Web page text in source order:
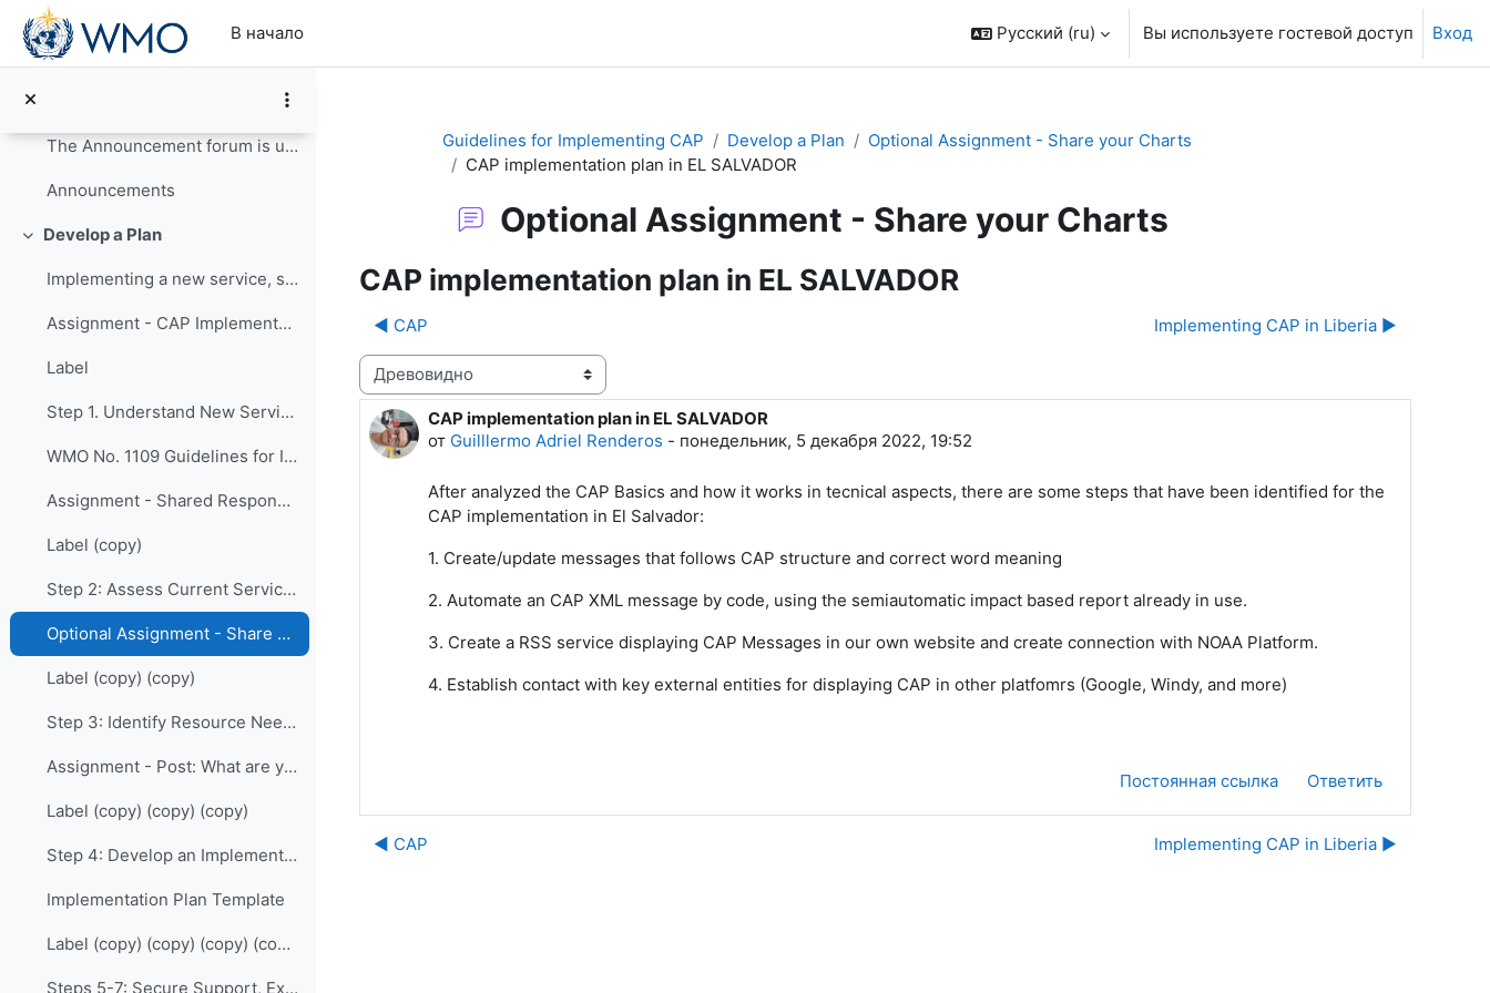
Перейти к основному содержанию
В начало
Русский ‎(ru)‎ Вы используете гостевой доступ Вход
Update your Profile
The Announcement forum is used by the course organ...
Announcements
Свернуть
Develop a Plan
Implementing a new service, such as issuing CAP-...
Assignment - CAP Implementation Survey
Label
Step 1. Understand New Services
WMO No. 1109 Guidelines for Implementation of CAP
Assignment - Shared Responsibility: Who are your allies?
Label (copy)
Step 2: Assess Current Services
Optional Assignment - Share your Charts
Label (copy) (copy)
Step 3: Identify Resource Needs
Assignment - Post: What are your greatest needs and challenges?
Label (copy) (copy) (copy)
Step 4: Develop an Implementation Plan
Implementation Plan Template
Label (copy) (copy) (copy) (copy)
Steps 5-7: Secure Support, Execute, Evaluate and Maintain
Guidelines for Implementing CAP Develop a Plan
Optional Assignment - Share your Charts
CAP implementation plan in EL SALVADOR
Optional Assignment - Share your Charts
CAP implementation plan in EL SALVADOR
◀︎ CAP
Implementing CAP in Liberia ▶︎
Режим отображения
CAP implementation plan in EL SALVADOR
от Guilllermo Adriel Renderos - понедельник, 5 декабря 2022, 19:52
Количество ответов: 0
After analyzed the CAP Basics and how it works in tecnical aspects, there are some steps that have been identified for the
CAP implementation in El Salvador:
1. Create/update messages that follows CAP structure and correct word meaning
2. Automate an CAP XML message by code, using the semiautomatic impact based report already in use.
3. Create a RSS service displaying CAP Messages in our own website and create connection with NOAA Platform.
4. Establish contact with key external entities for displaying CAP in other platfomrs (Google, Windy, and more)
Постоянная ссылка Ответить
◀︎ CAP Implementing CAP in Liberia ▶︎